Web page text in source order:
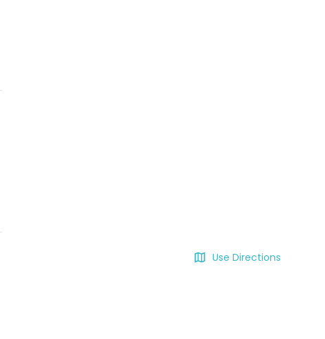
Use Directions